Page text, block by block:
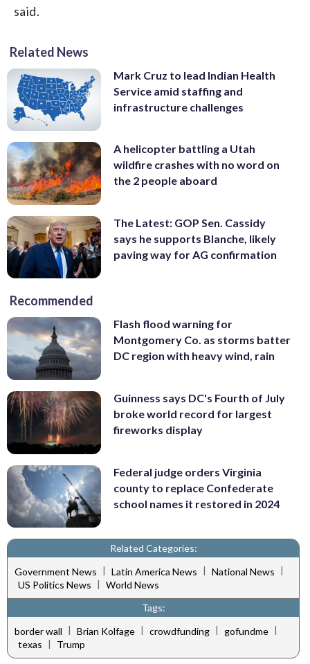
said.
Related News
Mark Cruz to lead Indian Health
Service amid staffing and
infrastructure challenges
A helicopter battling a Utah
wildfire crashes with no word on
the 2 people aboard
The Latest: GOP Sen. Cassidy
says he supports Blanche, likely
paving way for AG confirmation
Recommended
Flash flood warning for
Montgomery Co. as storms batter
DC region with heavy wind, rain
Guinness says DC's Fourth of July
broke world record for largest
fireworks display
Federal judge orders Virginia
county to replace Confederate
school names it restored in 2024
Related Categories:
Government News | Latin America News | National News |
US Politics News | World News
Tags:
border wall | Brian Kolfage | crowdfunding | gofundme |
texas | Trump